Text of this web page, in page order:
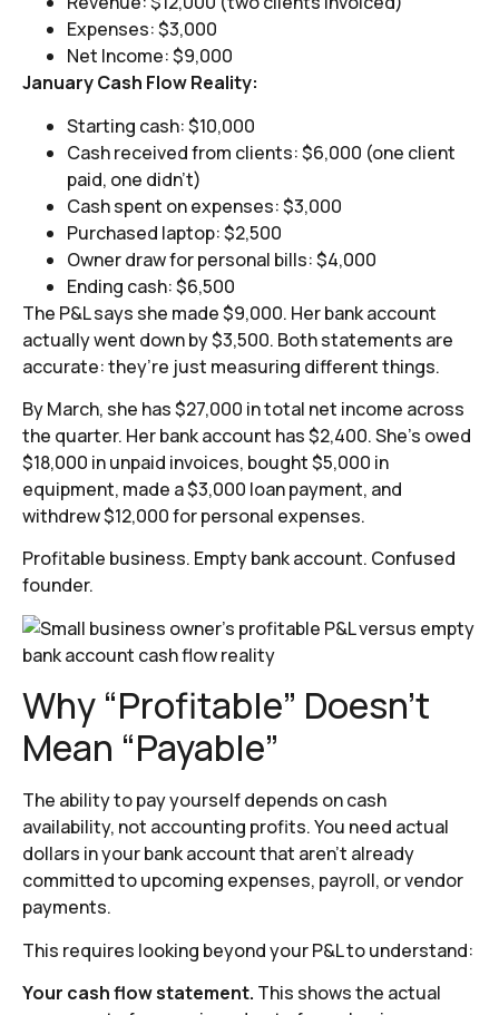
Expenses: $3,000
Net Income: $9,000
January Cash Flow Reality:
Starting cash: $10,000
Cash received from clients: $6,000 (one client
paid, one didn’t)
Cash spent on expenses: $3,000
Purchased laptop: $2,500
Owner draw for personal bills: $4,000
Ending cash: $6,500
The P&L says she made $9,000. Her bank account
actually went down by $3,500. Both statements are
accurate: they’re just measuring different things.
By March, she has $27,000 in total net income across
the quarter. Her bank account has $2,400. She’s owed
$18,000 in unpaid invoices, bought $5,000 in
equipment, made a $3,000 loan payment, and
withdrew $12,000 for personal expenses.
Profitable business. Empty bank account. Confused
founder.
Why “Profitable” Doesn’t
Mean “Payable”
The ability to pay yourself depends on cash
availability, not accounting profits. You need actual
dollars in your bank account that aren’t already
committed to upcoming expenses, payroll, or vendor
payments.
This requires looking beyond your P&L to understand:
Your cash flow statement. This shows the actual